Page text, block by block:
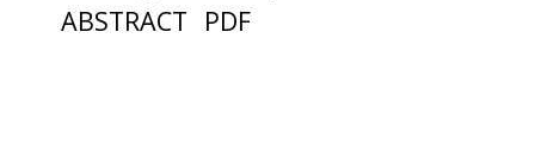
ABSTRACT PDF